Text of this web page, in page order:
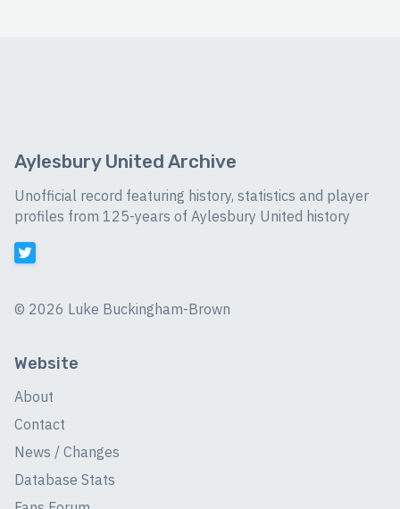
Aylesbury United Archive
Unofficial record featuring history, statistics and player
profiles from 125-years of Aylesbury United history
© 2026 Luke Buckingham-Brown
Website
About
Contact
News / Changes
Database Stats